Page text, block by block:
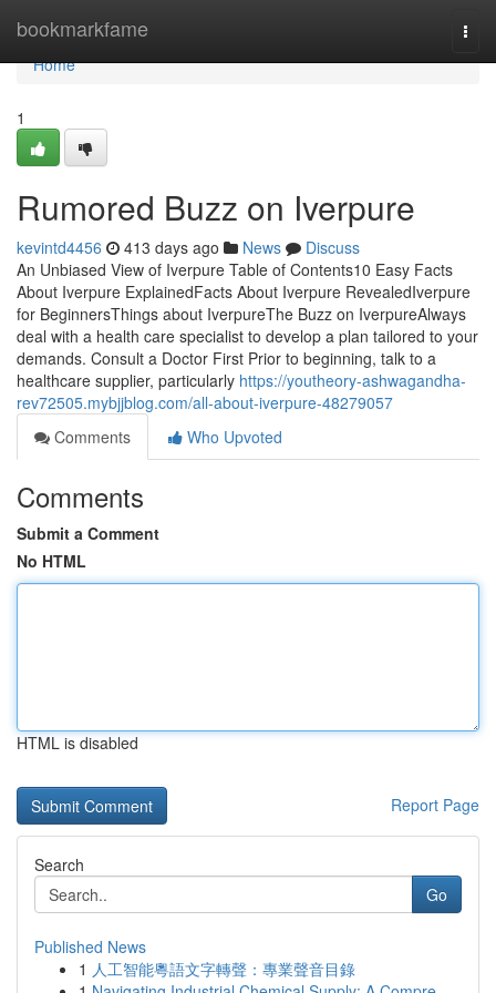
bookmarkfame
Home
Home
1
Rumored Buzz on Iverpure
kevintd4456 413 days ago News
Discuss
An Unbiased View of Iverpure Table of Contents10 Easy Facts
About Iverpure ExplainedFacts About Iverpure RevealedIverpure
for BeginnersThings about IverpureThe Buzz on IverpureAlways
deal with a health care specialist to develop a plan tailored to your
demands. Consult a Doctor First Prior to beginning, talk to a
healthcare supplier, particularly https://youtheory-ashwagandha-
rev72505.mybjjblog.com/all-about-iverpure-48279057
Comments
Who Upvoted
Comments
Submit a Comment
No HTML
HTML is disabled
Report Page
Search
Go
Published News
1 人工智能粵語文字轉聲：專業聲音目錄